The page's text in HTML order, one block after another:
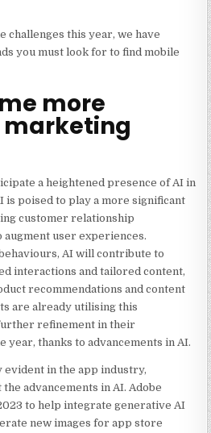
challenges this year, we have
you must look for to find mobile
more
a heightened presence of AI in
is poised to play a more significant
customer relationship
augment user experiences.
AI will contribute to
interactions and tailored content,
recommendations and content
are already utilising this
refinement in their
thanks to advancements in AI.
evident in the app industry,
advancements in AI. Adobe
to helpintegrate generative AI
new images for app store